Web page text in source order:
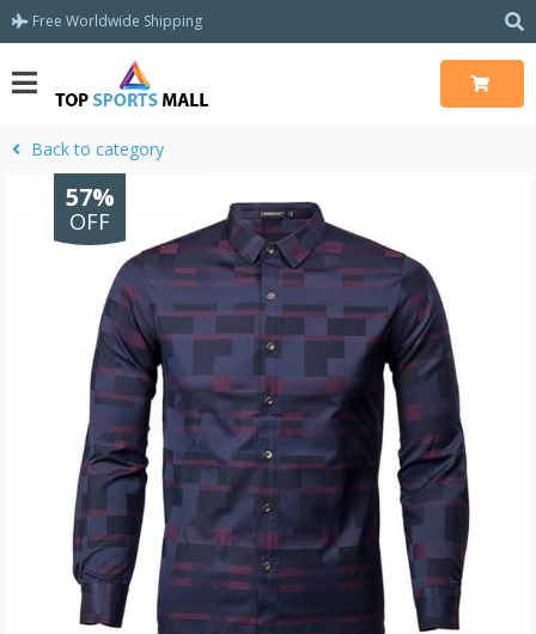
Free Worldwide Shipping
Back to category
57%
OFF